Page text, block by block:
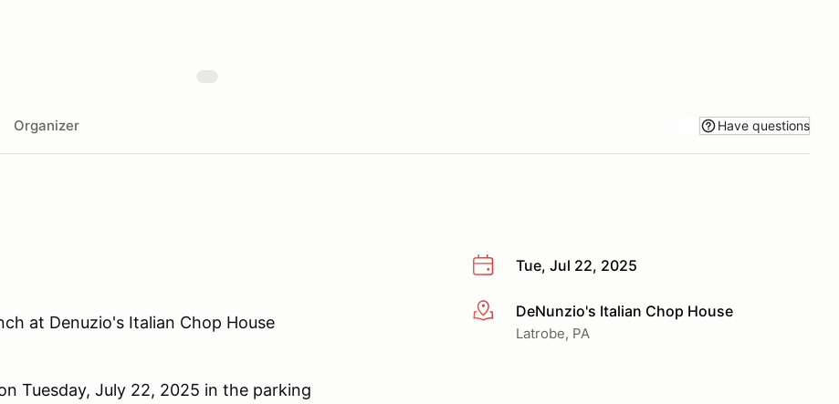
Organizer Have questions
Tue, Jul 22, 2025
More infoDeNunzio's Italian Chop House
Latrobe, PA
at Denuzio's Italian Chop House
Tuesday, July 22, 2025 in the parking